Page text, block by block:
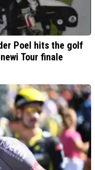
Poel hits the golf
Tour finale